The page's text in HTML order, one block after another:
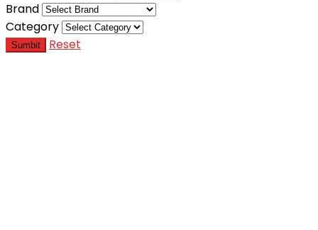
Brand
Category
Sumbit Reset